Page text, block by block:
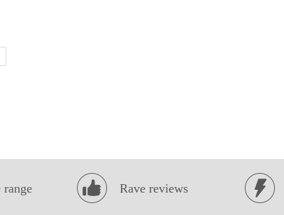
range Rave reviews